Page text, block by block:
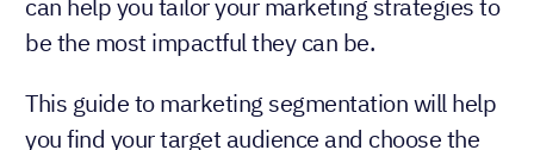
can help you tailor your marketing strategies to
be the most impactful they can be.
This guide to marketing segmentation will help
you find your target audience and choose the